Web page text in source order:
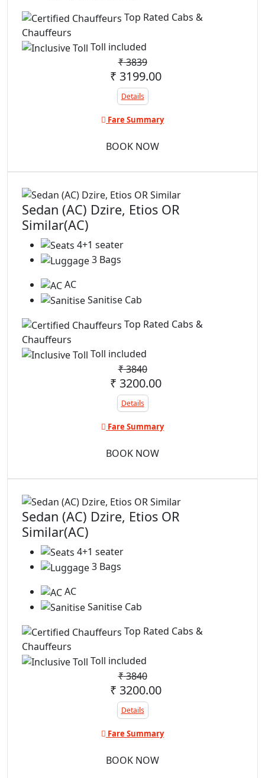
Top Rated Cabs &
Chauffeurs
Toll included
₹3839
₹ 3199.00
Details
Fare Summary
BOOK NOW
Sedan (AC) Dzire, Etios OR
Similar(AC)
4+1 seater
3 Bags
AC
Sanitise Cab
Top Rated Cabs &
Chauffeurs
Toll included
₹3840
₹ 3200.00
Details
Fare Summary
BOOK NOW
Sedan (AC) Dzire, Etios OR
Similar(AC)
4+1 seater
3 Bags
AC
Sanitise Cab
Top Rated Cabs &
Chauffeurs
Toll included
₹3840
₹ 3200.00
Details
Fare Summary
BOOK NOW